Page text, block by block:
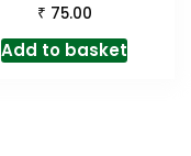
₹ 75.00
Add to basket